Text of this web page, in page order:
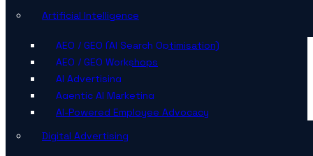
Artificial Intelligence
AEO / GEO (AI Search Optimisation)
AEO / GEO Workshops
AI Advertising
Agentic AI Marketing
AI-Powered Employee Advocacy
Digital Advertising